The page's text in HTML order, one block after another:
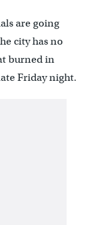
are going
city has no
burned in
Friday night.